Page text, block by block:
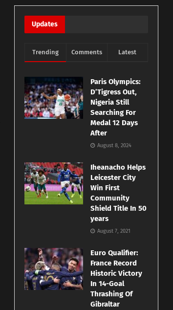
Updates
Trending Comments Latest
Paris Olympics:
D’Tigress Out,
Nigeria Still
Searching For
Medal 12 Days
After
August 8, 2024
Iheanacho Helps
Leicester City
Win First
Community
Shield Title In 50
years
August 7, 2021
Euro Qualifier:
France Record
Historic Victory
In 14-Goal
Thrashing Of
Gibraltar